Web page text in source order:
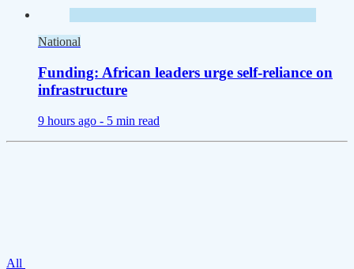
National
Funding: African leaders urge self-reliance on
infrastructure
9 hours ago - 5 min read
All